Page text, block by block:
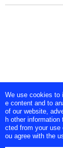
Copyright ©
We use cookies to
e content and to
of our website,
h other
cted from your
ou agree with the